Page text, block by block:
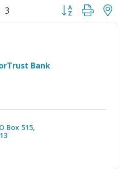
3 Button group with
Bank
Box 515